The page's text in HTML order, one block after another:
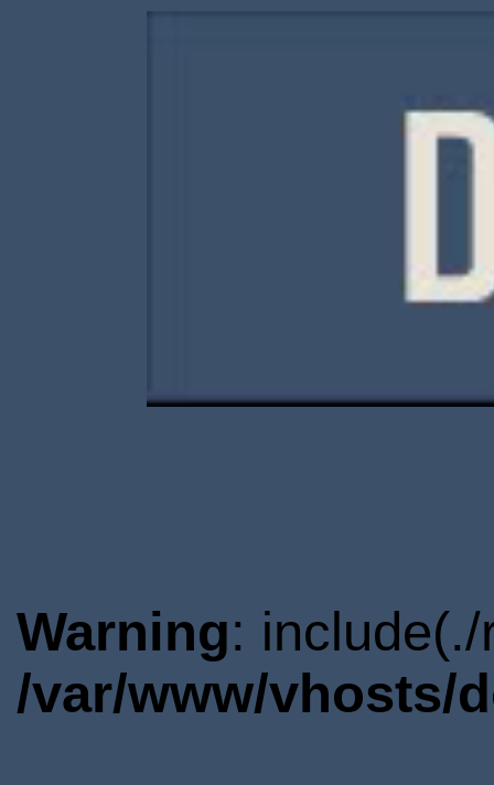
Warning:
/var/www/vhosts/